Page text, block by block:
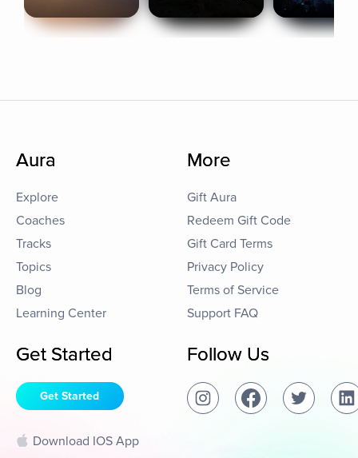
Aura
Explore
Coaches
Tracks
Topics
Blog
Learning Center
More
Gift Aura
Redeem Gift Code
Gift Card Terms
Privacy Policy
Terms of Service
Support FAQ
Get Started
Get Started
Download IOS App
Follow Us